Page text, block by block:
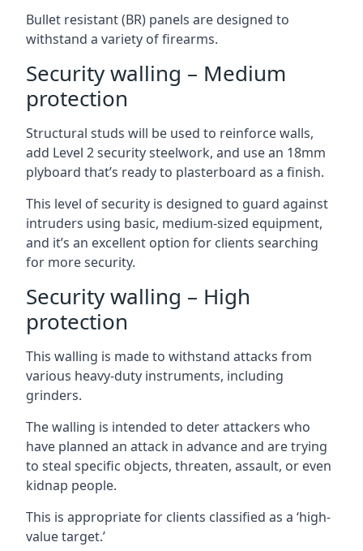
Bullet resistant (BR) panels are designed to
withstand a variety of firearms.
Security walling – Medium
protection
Structural studs will be used to reinforce walls,
add Level 2 security steelwork, and use an 18mm
plyboard that’s ready to plasterboard as a finish.
This level of security is designed to guard against
intruders using basic, medium-sized equipment,
and it’s an excellent option for clients searching
for more security.
Security walling – High
protection
This walling is made to withstand attacks from
various heavy-duty instruments, including
grinders.
The walling is intended to deter attackers who
have planned an attack in advance and are trying
to steal specific objects, threaten, assault, or even
kidnap people.
This is appropriate for clients classified as a ‘high-
value target.’